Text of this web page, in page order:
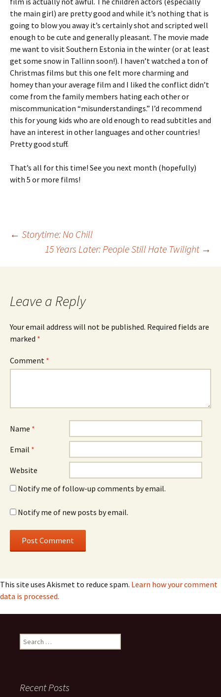
the main girl) are pretty good and while it’s nothing that is
going to blow you away it’s certainly shot and scripted well
enough to be cute and generally pleasant. The movie made
me want to visit Southern Estonia in the winter (or at least
get some snow in Tallinn soon!). I haven’t watched a ton of
Christmas films but this one felt more charming and
homey than your average film and I liked the conflict didn’t
come from the family members hating each other or
miscommunication “misunderstandings.” I’d recommend
this for young kids who are old enough to read subtitles and
have an interest in other languages and other countries!
Pretty good stuff.
That’s all for this time! See you next month (hopefully)
with 5 or more films!
Post
navigation
← Storytime: No Chill
15 Years Later: People Still Hate Twilight →
Leave a Reply
Your email address will not be published. Required fields are
marked *
Comment *
Name *
Email *
Website
Notify me of follow-up comments by email.
Notify me of new posts by email.
This site uses Akismet to reduce spam. Learn how your comment
data is processed.
Search
for:
Recent Posts